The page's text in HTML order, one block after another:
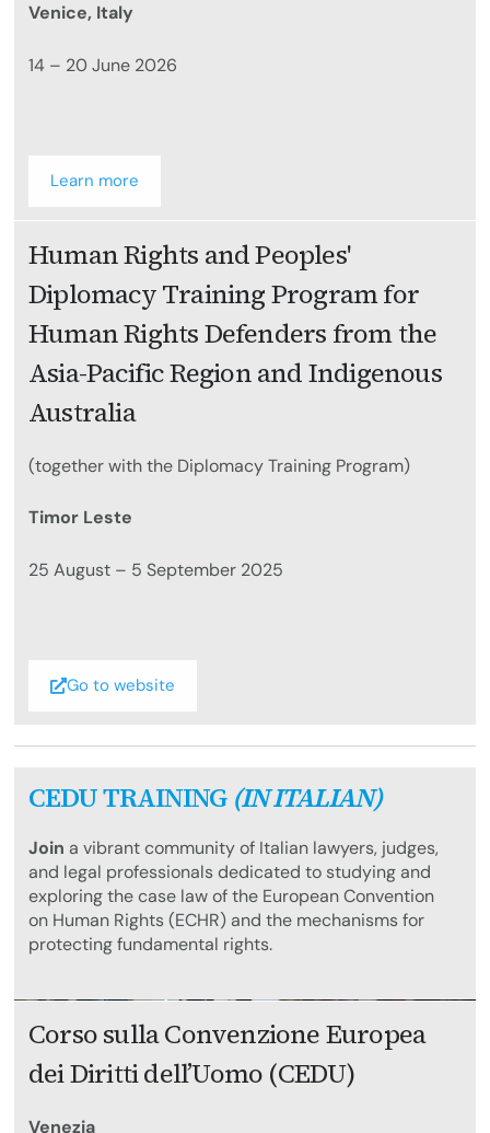
Venice, Italy
14 – 20 June 2026
Learn more
Human Rights and Peoples'
Diplomacy Training Program for
Human Rights Defenders from the
Asia-Pacific Region and Indigenous
Australia
(together with the Diplomacy Training Program)
Timor Leste
25 August – 5 September 2025
Go to website
CEDU TRAINING (IN ITALIAN)
Join a vibrant community of Italian lawyers, judges,
and legal professionals dedicated to studying and
exploring the case law of the European Convention
on Human Rights (ECHR) and the mechanisms for
protecting fundamental rights.
Corso sulla Convenzione Europea
dei Diritti dell’Uomo (CEDU)
Venezia